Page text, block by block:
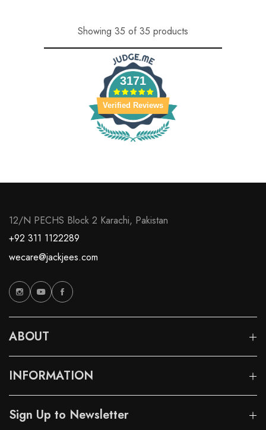
Showing 35 of 35 products
3171
Verified Reviews
12/N PECHS Block 2 Karachi, Pakistan
+92 311 1122289
wecare@jackjees.com
ABOUT
INFORMATION
Sign Up to Newsletter